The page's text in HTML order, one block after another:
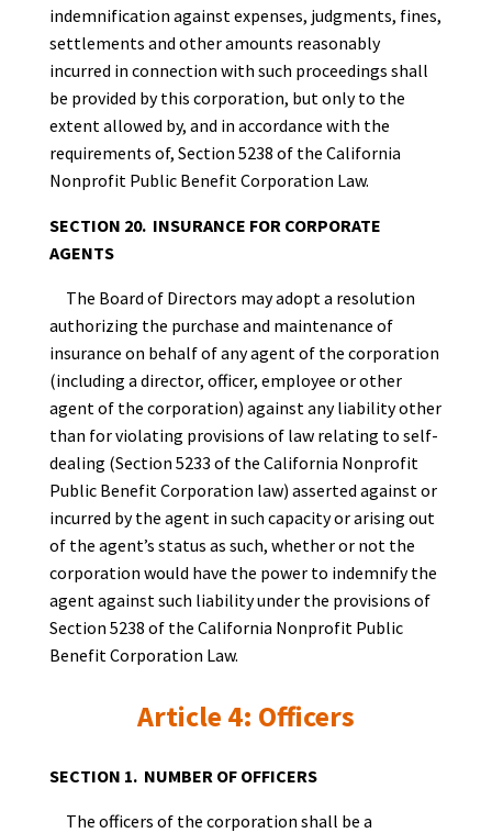
indemnification against expenses, judgments, fines,
settlements and other amounts reasonably
incurred in connection with such proceedings shall
be provided by this corporation, but only to the
extent allowed by, and in accordance with the
requirements of, Section 5238 of the California
Nonprofit Public Benefit Corporation Law.
SECTION 20. INSURANCE FOR CORPORATE
AGENTS
The Board of Directors may adopt a resolution
authorizing the purchase and maintenance of
insurance on behalf of any agent of the corporation
(including a director, officer, employee or other
agent of the corporation) against any liability other
than for violating provisions of law relating to self-
dealing (Section 5233 of the California Nonprofit
Public Benefit Corporation law) asserted against or
incurred by the agent in such capacity or arising out
of the agent’s status as such, whether or not the
corporation would have the power to indemnify the
agent against such liability under the provisions of
Section 5238 of the California Nonprofit Public
Benefit Corporation Law.
Article 4: Officers
SECTION 1. NUMBER OF OFFICERS
The officers of the corporation shall be a